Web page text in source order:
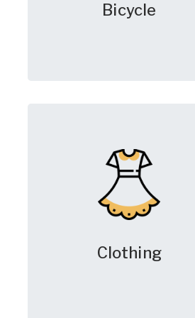
Bicycle
Clothing